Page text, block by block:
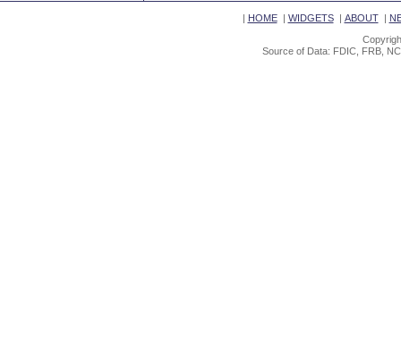
| HOME| WIDGETS| ABOUT|
Source of Data: FDIC, FRB,